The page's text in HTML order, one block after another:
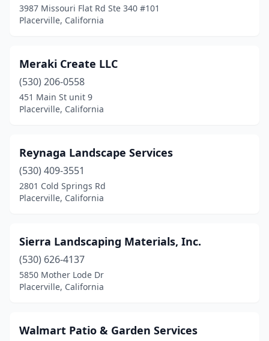
3987 Missouri Flat Rd Ste 340 #101
Placerville, California
Meraki Create LLC
(530) 206-0558
451 Main St unit 9
Placerville, California
Reynaga Landscape Services
(530) 409-3551
2801 Cold Springs Rd
Placerville, California
Sierra Landscaping Materials, Inc.
(530) 626-4137
5850 Mother Lode Dr
Placerville, California
Walmart Patio & Garden Services